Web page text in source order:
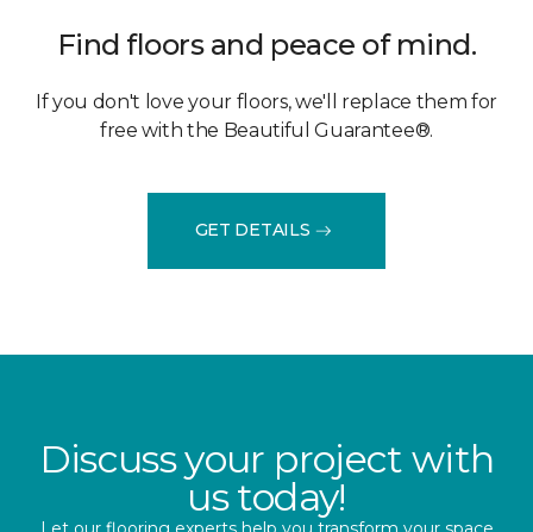
Find floors and peace of mind.
If you don't love your floors, we'll replace them for
free with the Beautiful Guarantee®.
GET DETAILS
Discuss your project with
us today!